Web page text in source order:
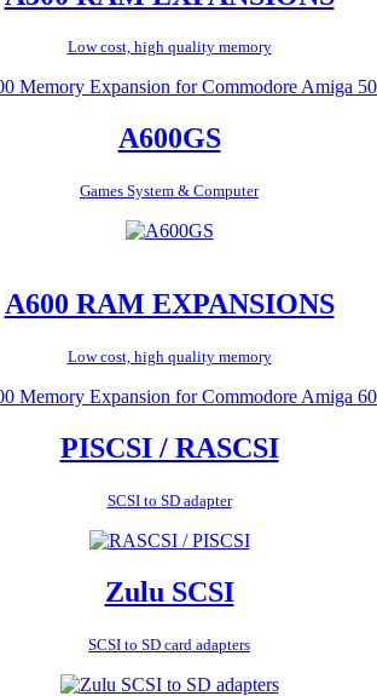
Low cost, high quality memory
A600GS
Games System & Computer
A600 RAM EXPANSIONS
Low cost, high quality memory
PISCSI / RASCSI
SCSI to SD adapter
Zulu SCSI
SCSI to SD card adapters